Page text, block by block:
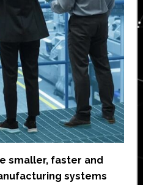
smaller, faster and
systems